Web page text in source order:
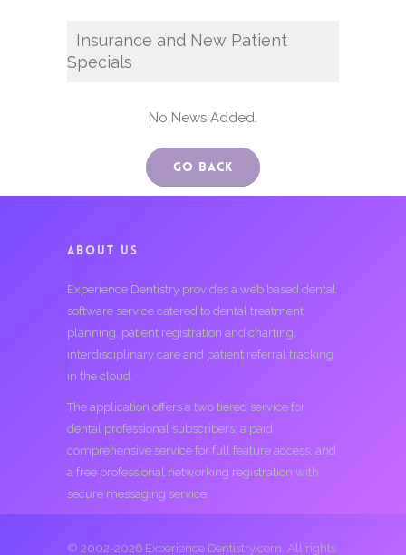
Insurance and New Patient
Specials
No News Added.
Go Back
ABOUT US
Experience Dentistry provides a web based dental
software service catered to dental treatment
planning, patient registration and charting,
interdisciplinary care and patient referral tracking
in the cloud.
The application offers a two tiered service for
dental professional subscribers; a paid
comprehensive service for full feature access, and
a free professional networking registration with
secure messaging service.
© 2002-2026 Experience Dentistry.com. All rights